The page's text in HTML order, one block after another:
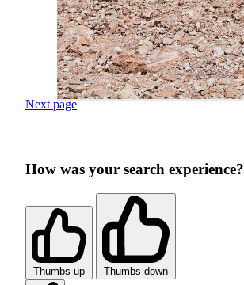
Next page
How was your search experience?
Thumbs up Thumbs down